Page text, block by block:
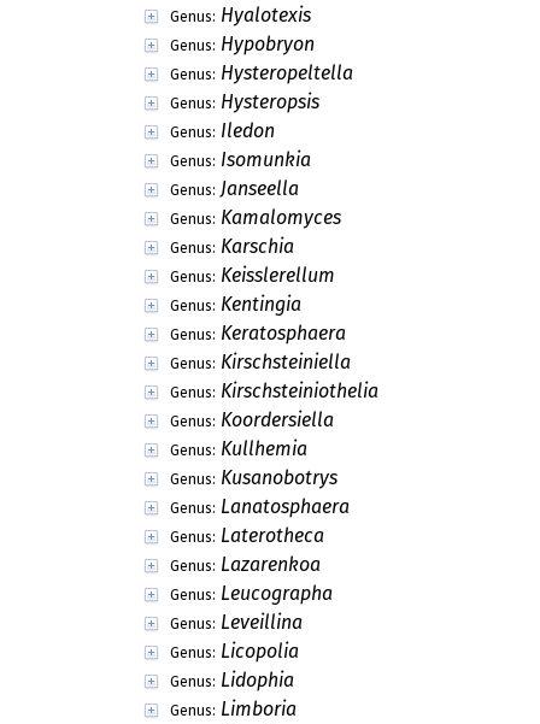
Genus: Hyalotexis
Genus: Hypobryon
Genus: Hysteropeltella
Genus: Hysteropsis
Genus: Iledon
Genus: Isomunkia
Genus: Janseella
Genus: Kamalomyces
Genus: Karschia
Genus: Keisslerellum
Genus: Kentingia
Genus: Keratosphaera
Genus: Kirschsteiniella
Genus: Kirschsteiniothelia
Genus: Koordersiella
Genus: Kullhemia
Genus: Kusanobotrys
Genus: Lanatosphaera
Genus: Laterotheca
Genus: Lazarenkoa
Genus: Leucographa
Genus: Leveillina
Genus: Licopolia
Genus: Lidophia
Genus: Limboria